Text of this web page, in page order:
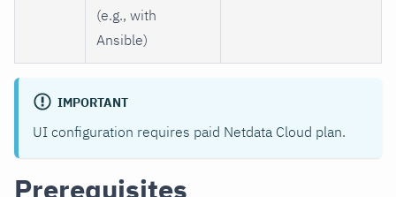
(e.g., with
Ansible)
IMPORTANT
UI configuration requires paid Netdata Cloud plan.
Prerequisites